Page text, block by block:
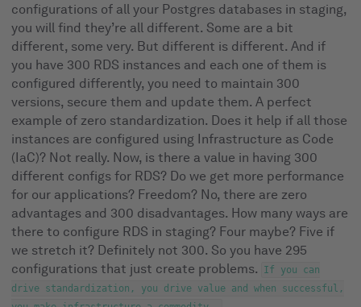
configurations of all your Postgres databases in staging,
you will find they’re all different. Some are a bit
different, some very. But different is different. And if
you have 300 RDS instances and each one of them is
configured differently, you need to maintain 300
versions, secure them and update them. A perfect
example of zero standardization. Does it help if all those
instances are configured using Infrastructure as Code
(IaC)? Not really. Now, is there a value in having 300
different configs for RDS? Do we get more performance
for our applications? Freedom? No, there are zero
advantages and 300 disadvantages. How many ways are
there to configure RDS in staging? Four maybe? Five if
we stretch it? Definitely not 300. So you have 295
configurations that just create problems.
If you can
drive standardization, you drive value and when successful,